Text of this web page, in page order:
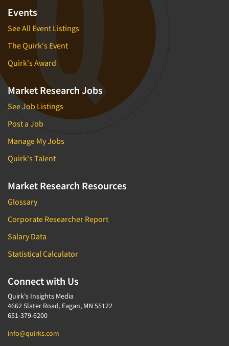
Events
See All Event Listings
The Quirk's Event
Quirk's Award
Market Research Jobs
See Job Listings
Post a Job
Manage My Jobs
Quirk's Talent
Market Research Resources
Glossary
Corporate Researcher Report
Salary Data
Statistical Calculator
Connect with Us
Quirk's Insights Media
4662 Slater Road, Eagan, MN 55122
651-379-6200
info@quirks.com